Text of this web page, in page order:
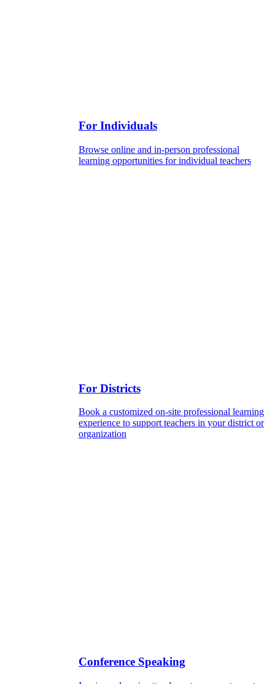
For Individuals
Browse online and in-person professional
learning opportunities for individual teachers
For Districts
Book a customized on-site professional learning
experience to support teachers in your district or
organization
Conference Speaking